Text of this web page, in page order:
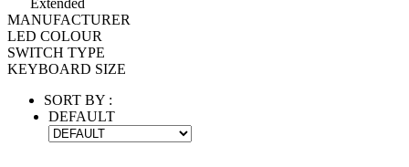
MANUFACTURER
LED COLOUR
SWITCH TYPE
KEYBOARD SIZE
SORT BY :
DEFAULT